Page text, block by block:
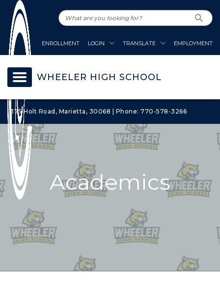
ENROLLMENT LOGIN TRANSLATE EMPLOYMENT
WHEELER HIGH SCHOOL
375 Holt Road, Marietta, 30068 | Phone: 770-578-3266
Academics